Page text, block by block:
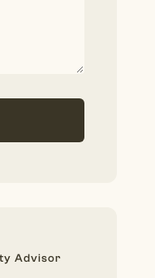
Advisor